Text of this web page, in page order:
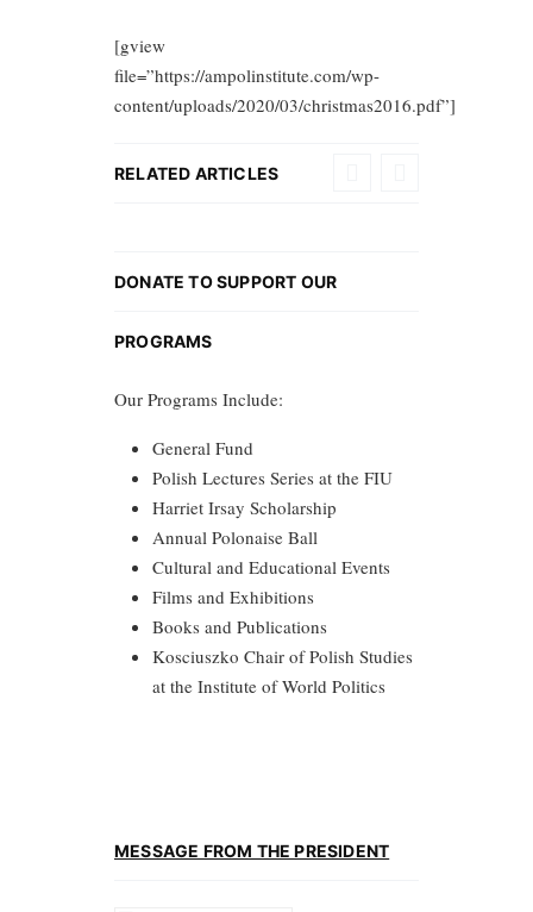
[gview
file=”https://ampolinstitute.com/wp-
content/uploads/2020/03/christmas2016.pdf”]
RELATED ARTICLES
DONATE TO SUPPORT OUR
PROGRAMS
Our Programs Include:
General Fund
Polish Lectures Series at the FIU
Harriet Irsay Scholarship
Annual Polonaise Ball
Cultural and Educational Events
Films and Exhibitions
Books and Publications
Kosciuszko Chair of Polish Studies
at the Institute of World Politics
MESSAGE FROM THE PRESIDENT